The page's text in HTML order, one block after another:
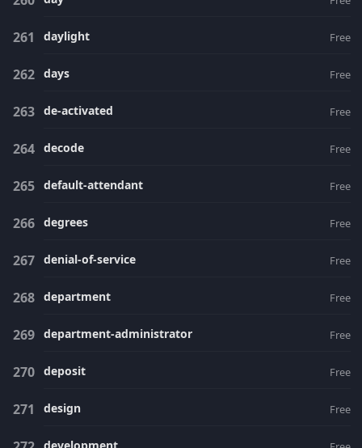
daylight Free
days Free
de-activated Free
decode Free
default-attendant Free
degrees Free
denial-of-service Free
department Free
department-administrator Free
deposit Free
design Free